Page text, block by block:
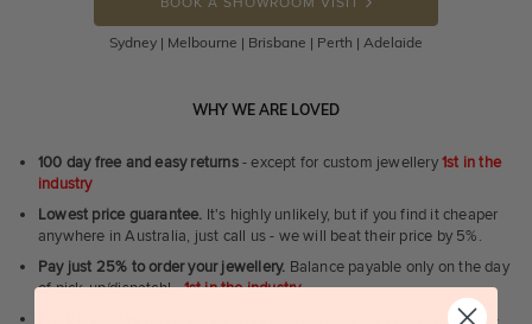
Sydney | Melbourne | Brisbane | Perth | Adelaide
WHY WE ARE LOVED
100 day free and easy returns- except for custom jewellery1st in the
industry
Lowest price guarantee. It's highly unlikely, but if you find it cheaper
anywhere in Australia, just call us - we will beat their price by 5%.
Pay just 25% to order your jewellery. Balance payable only on the day
of pick-up/dispatch! -1st in the industry
service for the life of the jewellery -